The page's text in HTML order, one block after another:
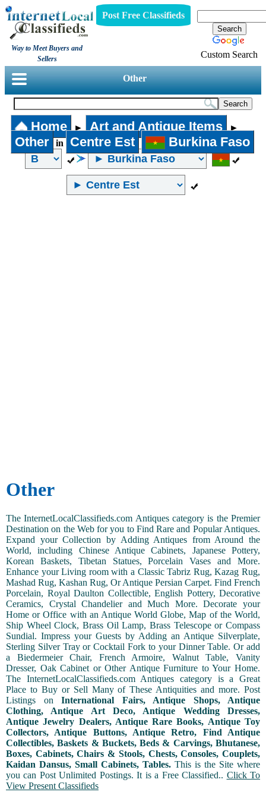
Way to Meet Buyers and
Sellers
Post Free Classifieds
Custom Search
Other
Home ► Art and Antique Items ►
Other in Centre Est Burkina Faso
Other
The InternetLocalClassifieds.com Antiques category is the Premier
Destination on the Web for you to Find Rare and Popular Antiques.
Expand your Collection by Adding Antiques from Around the
World, including Chinese Antique Cabinets, Japanese Pottery,
Korean Baskets, Tibetan Statues, Porcelain Vases and More.
Enhance your Living room with a Classic Tabriz Rug, Kazag Rug,
Mashad Rug, Kashan Rug, Or Antique Persian Carpet. Find French
Porcelain, Royal Daulton Collectible, English Pottery, Decorative
Ceramics, Crystal Chandelier and Much More. Decorate your
Home or Office with an Antique World Globe, Map of the World,
Ship Wheel Clock, Brass Oil Lamp, Brass Telescope or Compass
Sundial. Impress your Guests by Adding an Antique Silverplate,
Sterling Silver Tray or Cocktail Fork to your Dinner Table. Or add
a Biedermeier Chair, French Armoire, Walnut Table, Vanity
Dresser, Oak Cabinet or Other Antique Furniture to Your Home.
The InternetLocalClassifieds.com Antiques category is a Great
Place to Buy or Sell Many of These Antiquities and more. Post
Listings on International Fairs, Antique Shops, Antique
Clothing, Antique Art Deco, Antique Wedding Dresses,
Antique Jewelry Dealers, Antique Rare Books, Antique Toy
Collectors, Antique Buttons, Antique Retro, Find Antique
Collectibles, Baskets & Buckets, Beds & Carvings, Bhutanese,
Boxes, Cabinets, Chairs & Stools, Chests, Consoles, Couplets,
Kaidan Dansus, Small Cabinets, Tables. This is the Site where
you can Post Unlimited Postings. It is a Free Classified.. Click To
View Present Classifieds